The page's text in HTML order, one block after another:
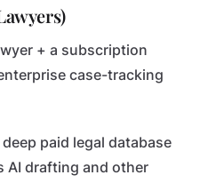
+ a subscription
case-tracking
paid legal database
AI drafting and other